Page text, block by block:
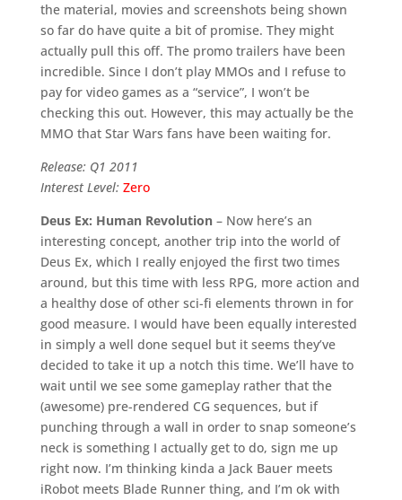
the material, movies and screenshots being shown
so far do have quite a bit of promise. They might
actually pull this off. The promo trailers have been
incredible. Since I don’t play MMOs and I refuse to
pay for video games as a “service”, I won’t be
checking this out. However, this may actually be the
MMO that Star Wars fans have been waiting for.
Release: Q1 2011
Interest Level: Zero
Deus Ex: Human Revolution– Now here’s an
interesting concept, another trip into the world of
Deus Ex, which I really enjoyed the first two times
around, but this time with less RPG, more action and
a healthy dose of other sci-fi elements thrown in for
good measure. I would have been equally interested
in simply a well done sequel but it seems they’ve
decided to take it up a notch this time. We’ll have to
wait until we see some gameplay rather that the
(awesome) pre-rendered CG sequences, but if
punching through a wall in order to snap someone’s
neck is something I actually get to do, sign me up
right now. I’m thinking kinda a Jack Bauer meets
iRobot meets Blade Runner thing, and I’m ok with